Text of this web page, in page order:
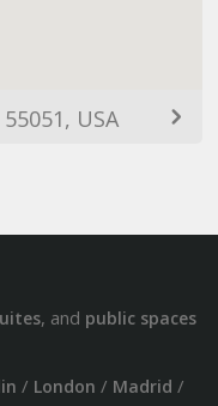
USA
, and public spaces
/ London / Madrid /